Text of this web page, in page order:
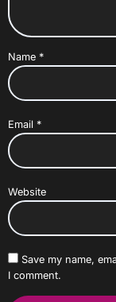
Name *
Email *
Website
Save my name,
I comment.